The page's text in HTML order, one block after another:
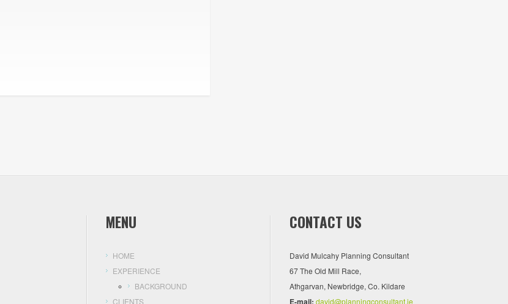
MENU
HOME
EXPERIENCE
BACKGROUND
CLIENTS
CONTACT US
David Mulcahy Planning Consultant
67 The Old Mill Race,
Athgarvan, Newbridge, Co. Kildare
E-mail: david@planningconsultant.ie